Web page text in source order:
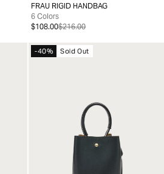
99
FRAU RIGID HANDBAG
6 Colors
$108.00$216.00
-40% Sold Out